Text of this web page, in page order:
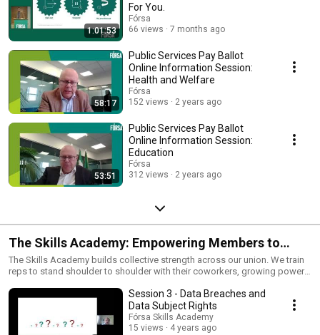
1:01:53
For You.
Fórsa
66 views
7 months ago
58:17
Public Services Pay Ballot
Online Information Session:
Health and Welfare
Fórsa
152 views
2 years ago
53:51
Public Services Pay Ballot
Online Information Session:
Education
Fórsa
312 views
2 years ago
The Skills Academy: Empowering Members to
Learn & Lead
The Skills Academy builds collective strength across our union. We train
reps to stand shoulder to shoulder with their coworkers, growing power
stronger protections, and dignity for all.Session 3 - Data Breaches and
Data Subject Rights
Fórsa Skills Academy
15 views
4 years ago